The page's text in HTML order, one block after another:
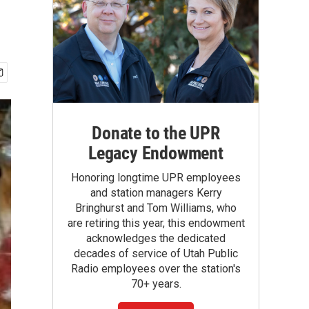
Donate to the UPR
Legacy Endowment
Honoring longtime UPR employees
and station managers Kerry
Bringhurst and Tom Williams, who
are retiring this year, this endowment
acknowledges the dedicated
decades of service of Utah Public
Radio employees over the station's
70+ years.